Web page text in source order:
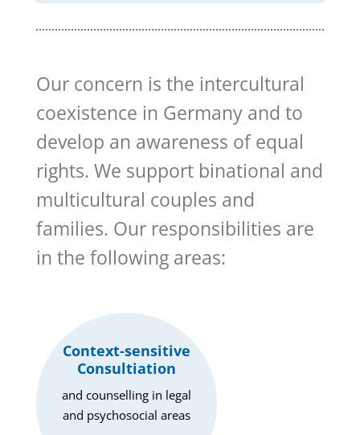
Our concern is the intercultural
coexistence in Germany and to
develop an awareness of equal
rights. We support binational and
multicultural couples and
families. Our responsibilities are
in the following areas:
Context-sensitive
Consultiation
and counselling in legal
and psychosocial areas